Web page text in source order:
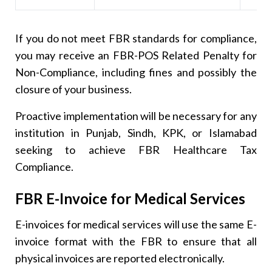
If you do not meet FBR standards for compliance,
you may receive an FBR-POS Related Penalty for
Non-Compliance, including fines and possibly the
closure of your business.
Proactive implementation will be necessary for any
institution in Punjab, Sindh, KPK, or Islamabad
seeking to achieve FBR Healthcare Tax
Compliance.
FBR E-Invoice for Medical Services
E-invoices for medical services will use the same E-
invoice format with the FBR to ensure that all
physical invoices are reported electronically.